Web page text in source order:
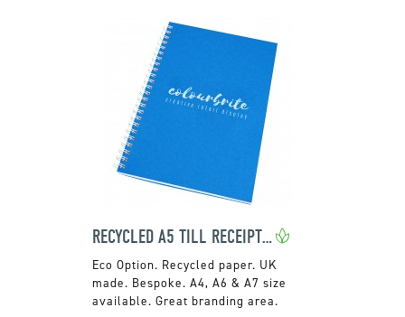
RECYCLED A5 TILL RECEIPT WIRO NOTEPADS
Recycled paper. UK
made. Bespoke. A4, A6 & A7 size
available. Great branding area.